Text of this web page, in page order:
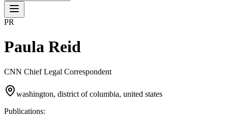
PR
Paula Reid
CNN Chief Legal Correspondent
washington, district of columbia, united states
Publications: